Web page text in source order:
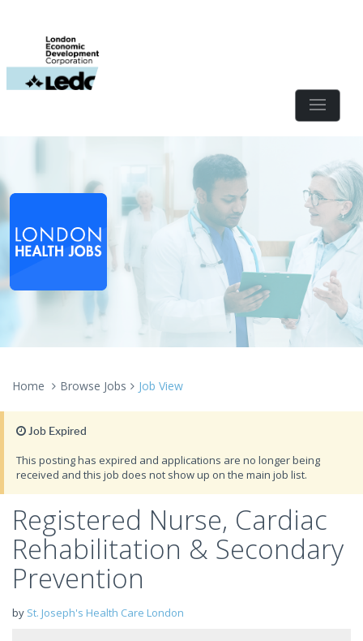
Home Browse Jobs Job View
Job Expired
This posting has expired and applications are no longer being
received and this job does not show up on the main job list.
Registered Nurse, Cardiac
Rehabilitation & Secondary
Prevention
by St. Joseph's Health Care London